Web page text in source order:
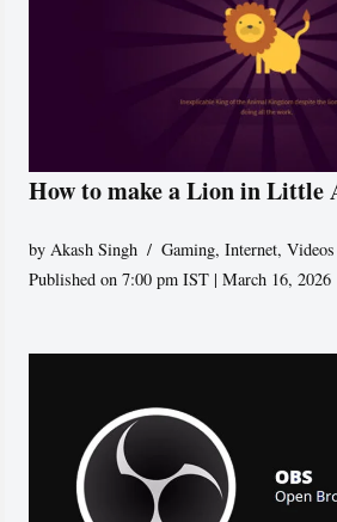
How to make a Lion in Little
by Akash Singh Gaming,Internet,Videos
Published on 7:00 pm IST | March 16, 2026